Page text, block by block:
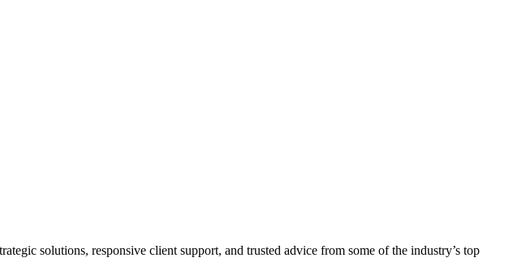
solutions, responsive client support, and trusted advice from some of the industry’s top